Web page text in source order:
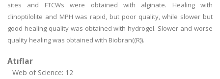
sites and FTCWs were obtained with alginate. Healing with
clinoptilolite and MPH was rapid, but poor quality, while slower but
good healing quality was obtained with hydrogel. Slower and worse
quality healing was obtained with Biobran((R)).
Atıflar
Web of Science: 12